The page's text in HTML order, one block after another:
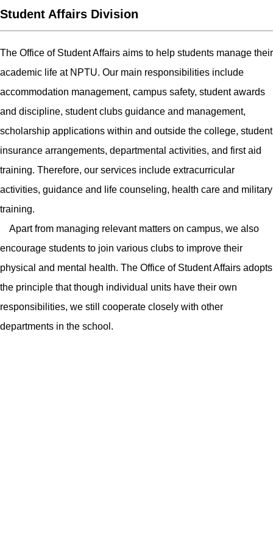
Student Affairs Division
The Office of Student Affairs aims to help students manage their
academic life at NPTU. Our main responsibilities include
accommodation management, campus safety, student awards
and discipline, student clubs guidance and management,
scholarship applications within and outside the college, student
insurance arrangements, departmental activities, and first aid
training. Therefore, our services include extracurricular
activities, guidance and life counseling, health care and military
training.
Apart from managing relevant matters on campus, we also
encourage students to join various clubs to improve their
physical and mental health. The Office of Student Affairs adopts
the principle that though individual units have their own
responsibilities, we still cooperate closely with other
departments in the school.